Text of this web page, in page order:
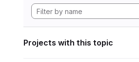
Projects with this topic